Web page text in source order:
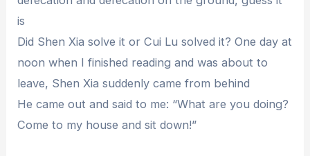
is
Did Shen Xia solve it or Cui Lu solved it? One day at
noon when I finished reading and was about to
leave, Shen Xia suddenly came from behind
He came out and said to me: “What are you doing?
Come to my house and sit down!”